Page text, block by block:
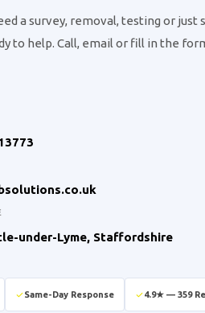
a survey, removal, testing or
to help. Call, email or fill in the
under-Lyme, Staffordshire
Same-Day Response 4.9★ — 359